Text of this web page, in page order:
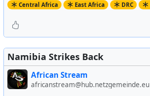
Central Africa East Africa DRC
Namibia Strikes Back
African Stream
africanstream@hub.netzgemeinde.eu